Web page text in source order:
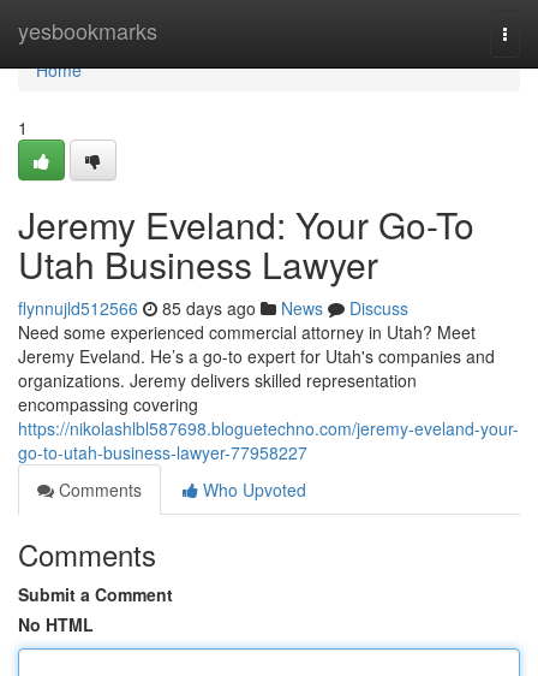
yesbookmarks
Home
Home
1
Jeremy Eveland: Your Go-To
Utah Business Lawyer
flynnujld512566 85 days ago News
Discuss
Need some experienced commercial attorney in Utah? Meet
Jeremy Eveland. He’s a go-to expert for Utah's companies and
organizations. Jeremy delivers skilled representation
encompassing covering
https://nikolashlbl587698.bloguetechno.com/jeremy-eveland-your-
go-to-utah-business-lawyer-77958227
Comments
Who Upvoted
Comments
Submit a Comment
No HTML